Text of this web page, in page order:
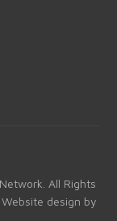
All Rights
design by